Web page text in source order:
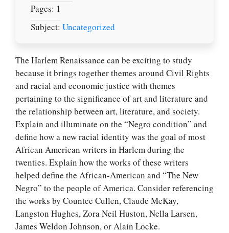
Pages: 1
Subject: Uncategorized
The Harlem Renaissance can be exciting to study
because it brings together themes around Civil Rights
and racial and economic justice with themes
pertaining to the significance of art and literature and
the relationship between art, literature, and society.
Explain and illuminate on the “Negro condition” and
define how a new racial identity was the goal of most
African American writers in Harlem during the
twenties. Explain how the works of these writers
helped define the African-American and “The New
Negro” to the people of America. Consider referencing
the works by Countee Cullen, Claude McKay,
Langston Hughes, Zora Neil Huston, Nella Larsen,
James Weldon Johnson, or Alain Locke.
Let Us write for
you! We offer
custom paper
writing services
PLACE YOUR ORDER